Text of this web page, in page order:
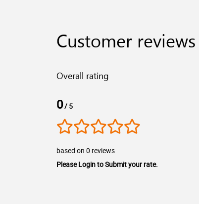
Customer reviews
Overall rating
0/ 5
based on 0 reviews
Please Login to Submit your rate.